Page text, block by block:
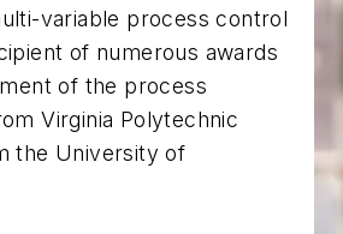
variable process control
of numerous awards
of the process
Virginia Polytechnic
the University of